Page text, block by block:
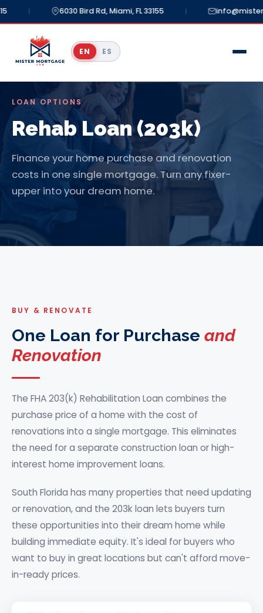
6030 Bird Rd, Miami, FL 33155
EN ES
LOAN OPTIONS
Rehab Loan (203k)
Finance your home purchase and renovation
costs in one single mortgage. Turn any fixer-
upper into your dream home.
BUY & RENOVATE
One Loan for Purchase and
Renovation
The FHA 203(k) Rehabilitation Loan combines the
purchase price of a home with the cost of
renovations into a single mortgage. This eliminates
the need for a separate construction loan or high-
interest home improvement loans.
South Florida has many properties that need updating
or renovation, and the 203k loan lets buyers turn
these opportunities into their dream home while
building immediate equity. It's ideal for buyers who
want to buy in great locations but can't afford move-
in-ready prices.